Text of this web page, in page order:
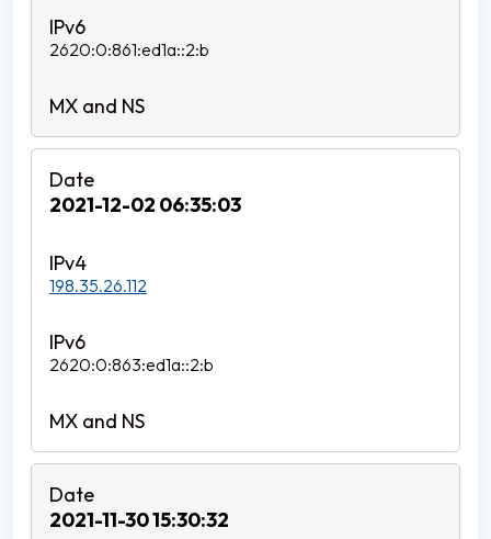
2620:0:861:ed1a::2:b
2021-12-02 06:35:03
198.35.26.112
2620:0:863:ed1a::2:b
2021-11-30 15:30:32